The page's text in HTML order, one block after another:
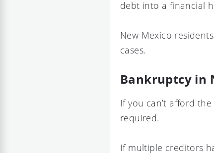
debt into a financial
New Mexico
cases.
Bankruptcy in
If you can’t afford
required.
If multiple creditors